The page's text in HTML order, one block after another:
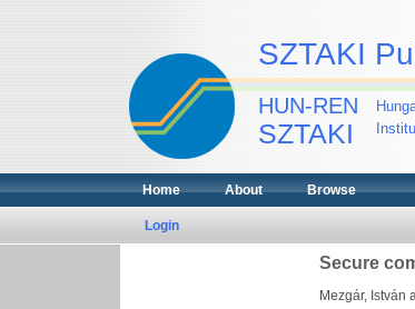
SZTAKI
HUN-REN
SZTAKI
Home About Browse
Login
Secure
Mezgár, István